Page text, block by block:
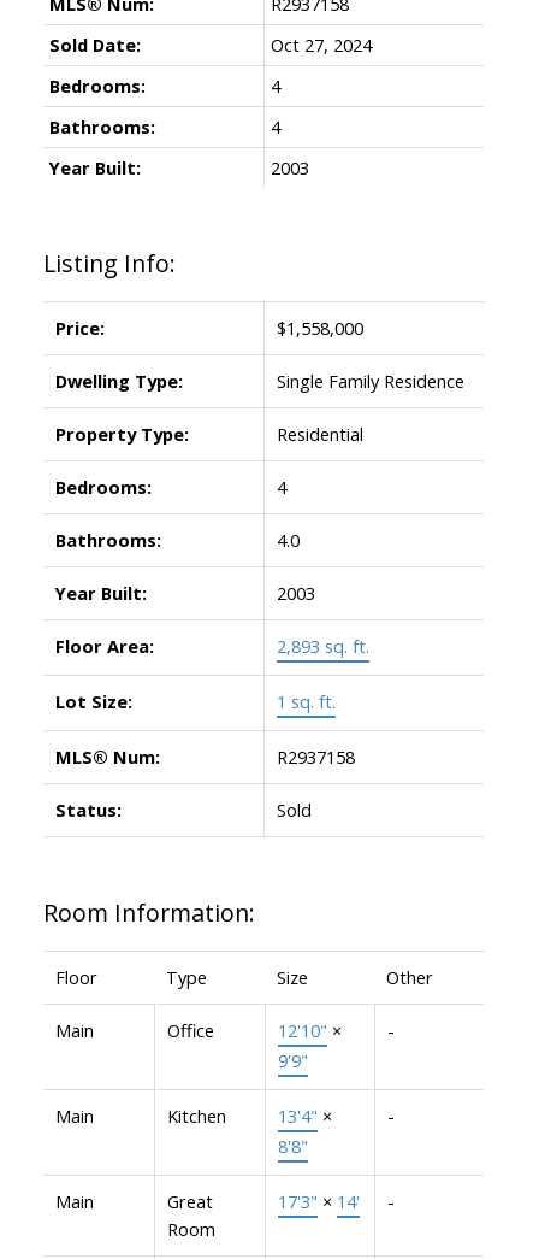
Listing Info:
Price: $1,558,000
Dwelling Type: Single Family Residence
Property Type: Residential
Bedrooms: 4
Bathrooms: 4.0
Year Built: 2003
Floor Area: 2,893 sq. ft.
Lot Size: 1 sq. ft.
MLS® Num: R2937158
Status: Sold
Room Information:
Floor Type Size Other
Main Office 12'10" ×
9'9"
-
Main Kitchen 13'4" ×
8'8"
-
Main
Great
Room
17'3" × 14' -
Sold Date:
Oct 27, 2024
Bedrooms:
4
Bathrooms:
4
Year Built:
2003